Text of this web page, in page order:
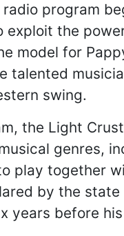
program
exploit the
model for
talented
swing.
the Light
genres,
play
by the
years before